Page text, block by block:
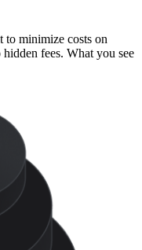
to minimize costs on
fees. What you see